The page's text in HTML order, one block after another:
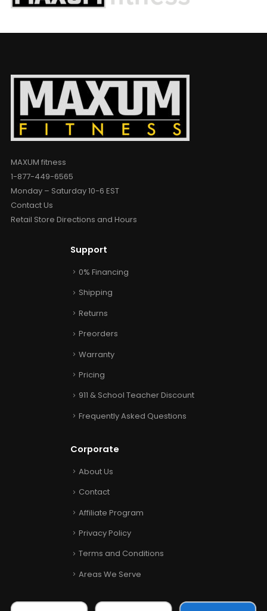
MAXUM fitness
1-877-449-6565
Monday – Saturday 10-6 EST
Contact Us
Retail Store Directions and Hours
Support
0% Financing
Shipping
Returns
Preorders
Warranty
Pricing
911 & School Teacher Discount
Frequently Asked Questions
Corporate
About Us
Contact
Affiliate Program
Privacy Policy
Terms and Conditions
Areas We Serve